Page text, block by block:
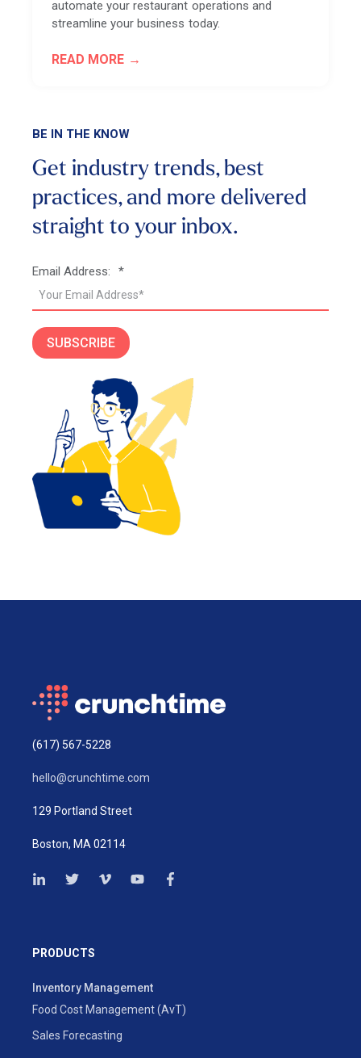
automate your restaurant operations and
streamline your business today.
READ MORE
BE IN THE KNOW
Get industry trends, best
practices, and more delivered
straight to your inbox.
*
Email Address:
SUBSCRIBE
(617) 567-5228
hello@crunchtime.com
129 Portland Street
Boston, MA 02114
PRODUCTS
Inventory Management
Food Cost Management (AvT)
Sales Forecasting